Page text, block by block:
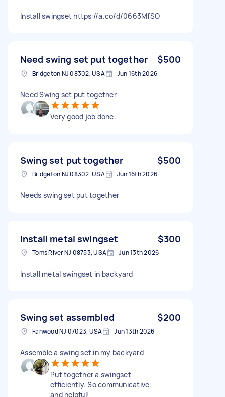
Install swingset https://a.co/d/0663MfSO
Need swing set put together $500
Bridgeton NJ 08302, USA Jun 16th 2026
Need Swing set put together
Very good job done.
Swing set put together $500
Bridgeton NJ 08302, USA Jun 16th 2026
Needs swing set put together
Install metal swingset $300
Toms River NJ 08753, USA Jun 13th 2026
Install metal swingset in backyard
Swing set assembled $200
Fanwood NJ 07023, USA Jun 13th 2026
Assemble a swing set in my backyard
Put together a swingset
efficiently. So communicative
and helpful!